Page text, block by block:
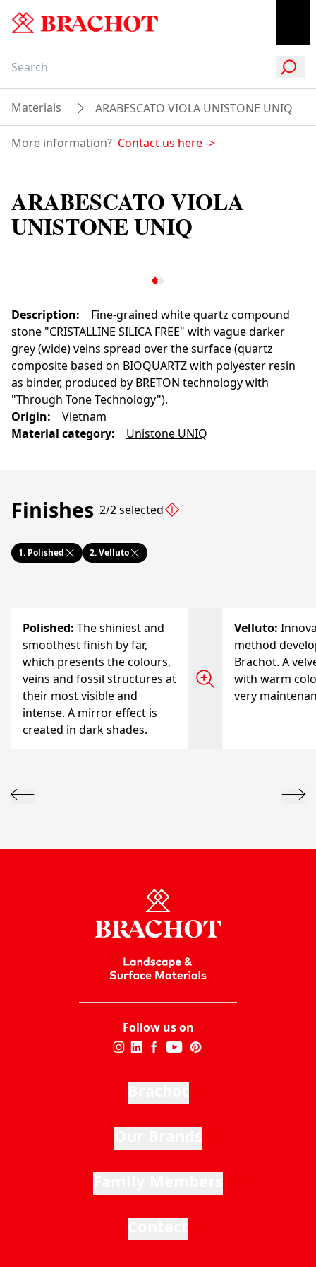
Materials ARABESCATO VIOLA UNISTONE UNIQ
More information? Contact us here->
ARABESCATO VIOLA
UNISTONE UNIQ
Description:
Fine-grained white quartz compound
stone "CRISTALLINE SILICA FREE" with vague darker
grey (wide) veins spread over the surface (quartz
composite based on BIOQUARTZ with polyester resin
as binder, produced by BRETON technology with
"Through Tone Technology").
Origin:
Vietnam
Material category: Unistone UNIQ
Finishes 2/2 selected
1. Polished 2.Velluto
Polished: The shiniest and
smoothest finish by far,
which presents the colours,
veins and fossil structures at
their most visible and
intense. A mirror effect is
created in dark shades.
Velluto:
method
Brachot. A
with warm
very
Follow us on